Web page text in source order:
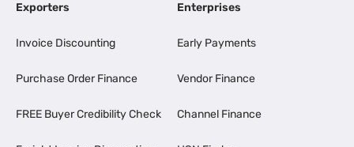
Exporters
Invoice Discounting
Purchase Order Finance
FREE Buyer Credibility Check
Enterprises
Early Payments
Vendor Finance
Channel Finance